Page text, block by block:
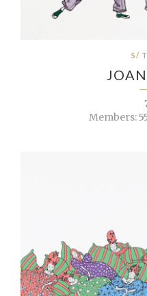
S/
Members: